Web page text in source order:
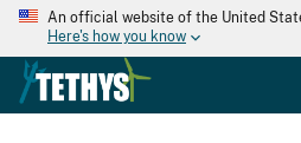
An official website of the United
Here's how you know